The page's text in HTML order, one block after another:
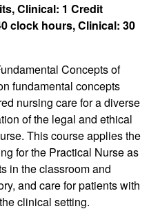
Clinical: 1 Credit
clock hours, Clinical: 30
Concepts of
fundamental concepts
nursing care for a diverse
of the legal and ethical
This course applies the
for the Practical Nurse as
in the classroom and
and care for patients with
clinical setting.